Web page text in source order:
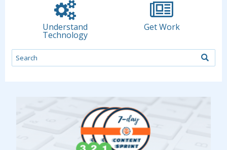
Understand
Technology
Get Work